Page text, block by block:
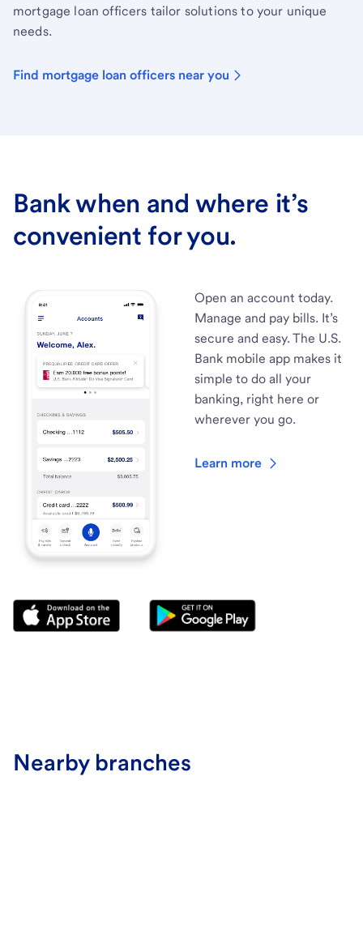
mortgage loan officers tailor solutions to your unique
needs.
Find mortgage loan officers near you
Bank when and where it’s
convenient for you.
Open an account today.
Manage and pay bills. It’s
secure and easy. The U.S.
Bank mobile app makes it
simple to do all your
banking, right here or
wherever you go.
Learn more
Nearby branches